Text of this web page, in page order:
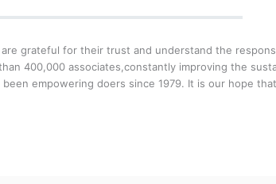
grateful for their trust and understand the
400,000 associates,constantly improving the
empowering doers since 1979. It is our hope